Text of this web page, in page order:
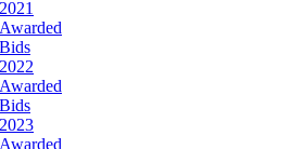
2021
Awarded
Bids
2022
Awarded
Bids
2023
Awarded